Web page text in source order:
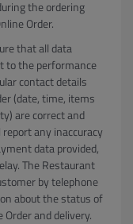
the ordering
Order.
that all data
to the performance
contact details
(date, time, items
are correct and
any inaccuracy
data provided,
The Restaurant
by telephone
about the status of
and delivery.